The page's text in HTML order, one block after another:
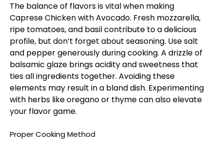
The balance of flavors is vital when making
Caprese Chicken with Avocado. Fresh mozzarella,
ripe tomatoes, and basil contribute to a delicious
profile, but don’t forget about seasoning. Use salt
and pepper generously during cooking. A drizzle of
balsamic glaze brings acidity and sweetness that
ties all ingredients together. Avoiding these
elements may result in a bland dish. Experimenting
with herbs like oregano or thyme can also elevate
your flavor game.
Proper Cooking Method